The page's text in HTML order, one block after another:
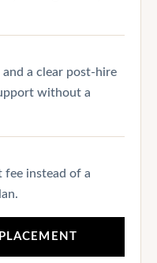
a clear post-hire
without a
fee instead of a